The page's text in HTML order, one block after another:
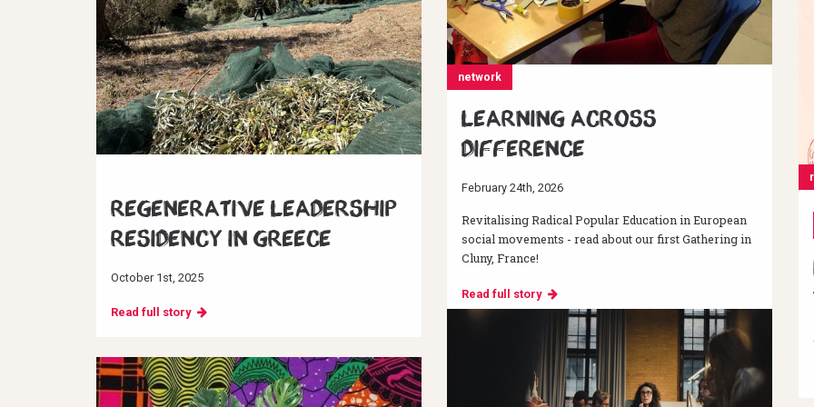
network
Learning across
difference
February 24th, 2026
Revitalising Radical Popular Education in European
social movements - read about our first Gathering in
Cluny, France!
Read full story
Regenerative Leadership
Residency in Greece
October 1st, 2025
Read full story